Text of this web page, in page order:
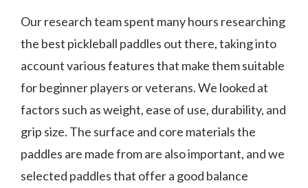
Our research team spent many hours researching
the best pickleball paddles out there, taking into
account various features that make them suitable
for beginner players or veterans. We looked at
factors such as weight, ease of use, durability, and
grip size. The surface and core materials the
paddles are made from are also important, and we
selected paddles that offer a good balance